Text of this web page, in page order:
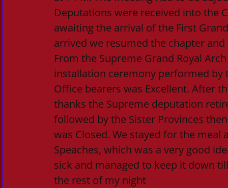
Deputations were received into the
awaiting the arrival of the First
arrived we resumed the chapter
From the Supreme Grand Royal
installation ceremony performed by
Office bearers was Excellent. After
thanks the Supreme deputation
followed by the Sister Provinces
was Closed. We stayed for the meal
Speaches, which was a very good
sick and managed to keep it down
the rest of my night